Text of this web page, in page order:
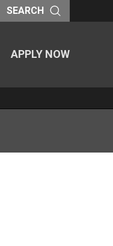
SEARCH
APPLY NOW